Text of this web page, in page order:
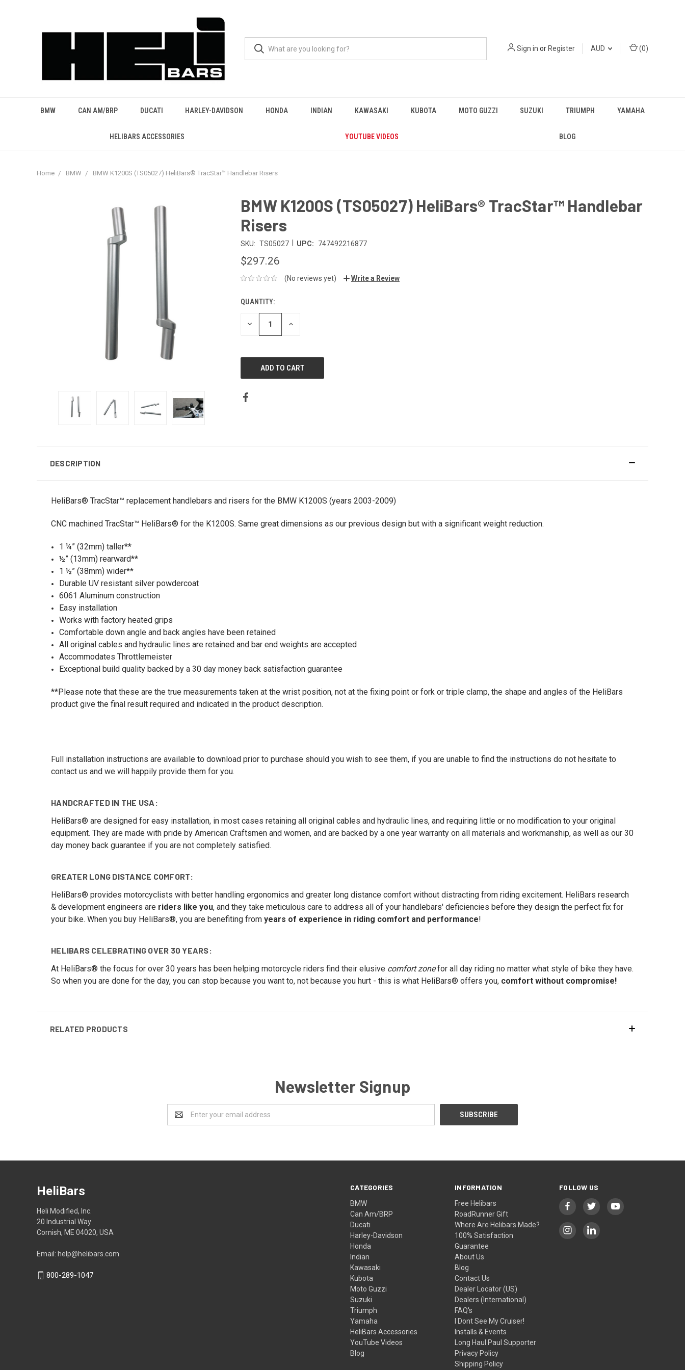
Sign in or Register AUD (0)
BMW CAN AM/BRP DUCATI HARLEY-DAVIDSON HONDA INDIAN KAWASAKI KUBOTA MOTO GUZZI SUZUKI TRIUMPH YAMAHA
HELIBARS ACCESSORIES YOUTUBE VIDEOS BLOG
Home BMW BMW K1200S (TS05027) HeliBars® TracStar™ Handlebar Risers
BMW K1200S (TS05027) HeliBars® TracStar™ Handlebar
Risers
SKU: TS05027 UPC: 747492216877
$297.26
(No reviews yet) Write a Review
QUANTITY:
DECREASE INCREASE
DESCRIPTION
HeliBars® TracStar™ replacement handlebars and risers for the BMW K1200S (years 2003-2009)
CNC machined TracStar™ HeliBars® for the K1200S. Same great dimensions as our previous design but with a significant weight reduction.
1 ¼” (32mm) taller**
½” (13mm) rearward**
1 ½” (38mm) wider**
Durable UV resistant silver powdercoat
6061 Aluminum construction
Easy installation
Works with factory heated grips
Comfortable down angle and back angles have been retained
All original cables and hydraulic lines are retained and bar end weights are accepted
Accommodates Throttlemeister
Exceptional build quality backed by a 30 day money back satisfaction guarantee
**Please note that these are the true measurements taken at the wrist position, not at the fixing point or fork or triple clamp, the shape and angles of the HeliBars
product give the final result required and indicated in the product description.
Full installation instructions are available to download prior to purchase should you wish to see them, if you are unable to find the instructions do not hesitate to
contact us and we will happily provide them for you.
HANDCRAFTED IN THE USA:
HeliBars® are designed for easy installation, in most cases retaining all original cables and hydraulic lines, and requiring little or no modification to your original
equipment. They are made with pride by American Craftsmen and women, and are backed by a one year warranty on all materials and workmanship, as well as our 30
day money back guarantee if you are not completely satisfied.
GREATER LONG DISTANCE COMFORT:
HeliBars® provides motorcyclists with better handling ergonomics and greater long distance comfort without distracting from riding excitement. HeliBars research
& development engineers are riders like you, and they take meticulous care to address all of your handlebars' deficiencies before they design the perfect fix for
your bike. When you buy HeliBars®, you are benefiting from years of experience in riding comfort and performance!
HELIBARS CELEBRATING OVER 30 YEARS:
At HeliBars® the focus for over 30 years has been helping motorcycle riders find their elusive comfort zonefor all day riding no matter what style of bike they have.
So when you are done for the day, you can stop because you want to, not because you hurt - this is what HeliBars® offers you, comfort without compromise!
RELATED PRODUCTS
Newsletter Signup
Address
CATEGORIES
BMW
Can Am/BRP
Ducati
Harley-Davidson
Honda
Indian
Kawasaki
Kubota
Moto Guzzi
Suzuki
Triumph
Yamaha
HeliBars Accessories
YouTube Videos
Blog
INFORMATION
Free Helibars
RoadRunner Gift
Where Are Helibars Made?
100% Satisfaction
Guarantee
About Us
Blog
Contact Us
Dealer Locator (US)
Dealers (International)
FAQ's
I Dont See My Cruiser!
Installs & Events
Long Haul Paul Supporter
Privacy Policy
Shipping Policy
FOLLOW US
HeliBars
Heli Modified, Inc.
20 Industrial Way
Cornish, ME 04020, USA
Email: help@helibars.com
800-289-1047